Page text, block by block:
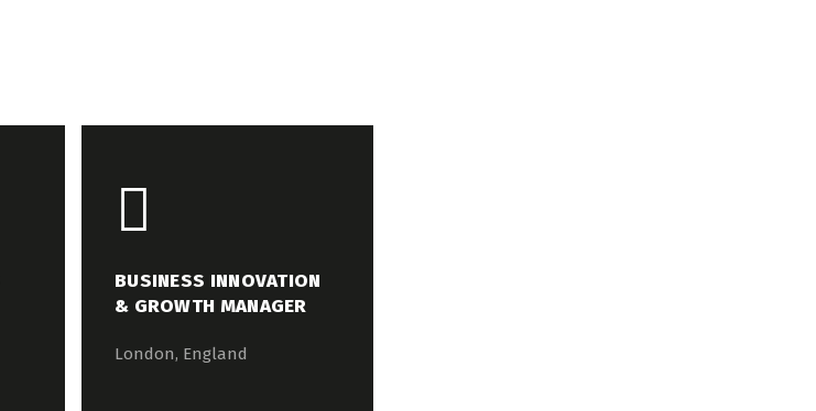
BUSINESS INNOVATION
& GROWTH MANAGER
London, England